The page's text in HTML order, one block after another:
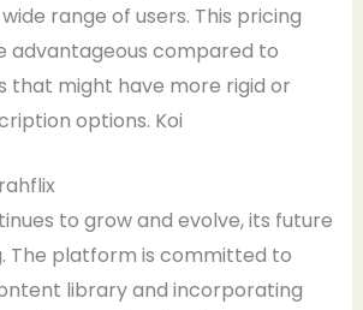
range of users. This pricing
advantageous compared to
that might have more rigid or
options. Koi
to grow and evolve, its future
The platform is committed to
library and incorporating